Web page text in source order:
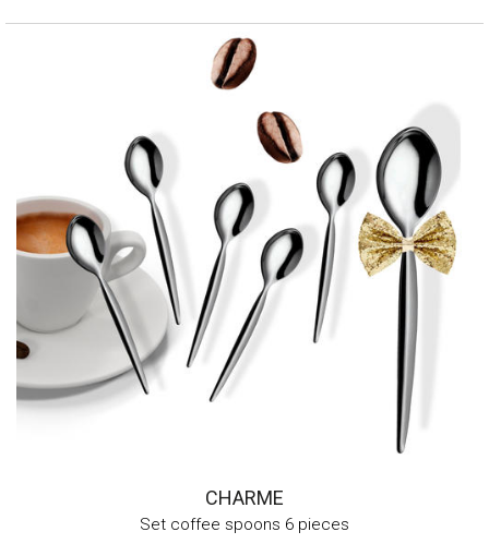
CHARME
Set coffee spoons 6 pieces